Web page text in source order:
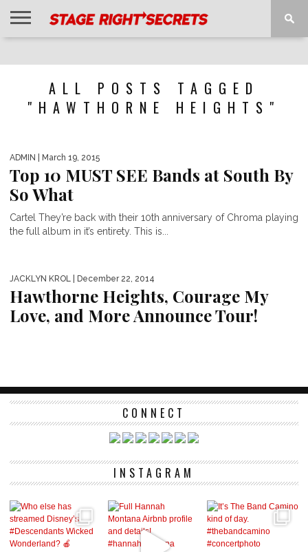
ALL POSTS TAGGED
"HAWTHORNE HEIGHTS"
ADMIN | March 19, 2015
Top 10 MUST SEE Bands at South By
So What
Cartel They’re back with their 10th anniversary of Chroma playing
the full album in it’s entirety. This is...
JACKLYN KROL | December 22, 2014
Hawthorne Heights, Courage My
Love, and More Announce Tour!
CONNECT
INSTAGRAM